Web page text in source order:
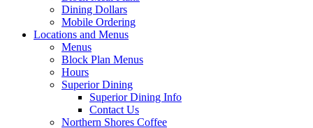
Dining Dollars
Mobile Ordering
Locations and Menus
Menus
Block Plan Menus
Hours
Superior Dining
Superior Dining Info
Contact Us
Northern Shores Coffee